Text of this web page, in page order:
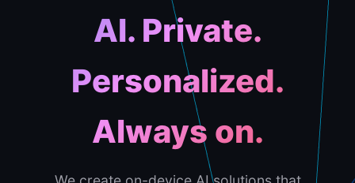
AI. Private.
Personalized.
Always on.